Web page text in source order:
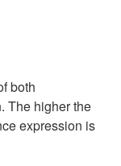
both
The higher the
expression is